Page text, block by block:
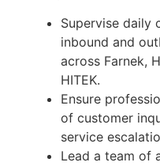
Supervise daily
inbound and
across Farnek,
HITEK.
Ensure
of customer
service
Lead a team of